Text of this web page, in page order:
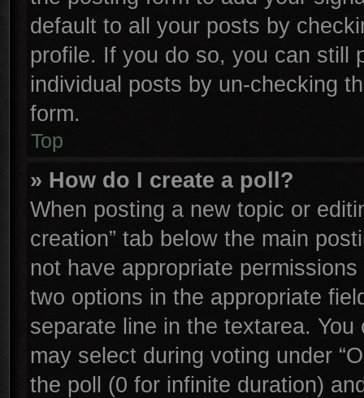
default to all your posts by
profile. If you do so, you can still
individual posts by un-checking
form.
Top
» How do I create a poll?
When posting a new topic or
creation” tab below the main
not have appropriate
two options in the appropriate
separate line in the textarea.
may select during voting under
the poll (0 for infinite duration)